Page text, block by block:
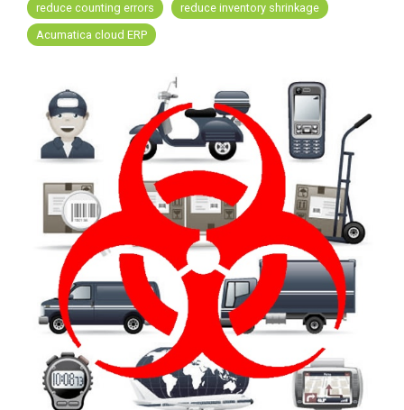
reduce counting errors
reduce inventory shrinkage
Acumatica cloud ERP